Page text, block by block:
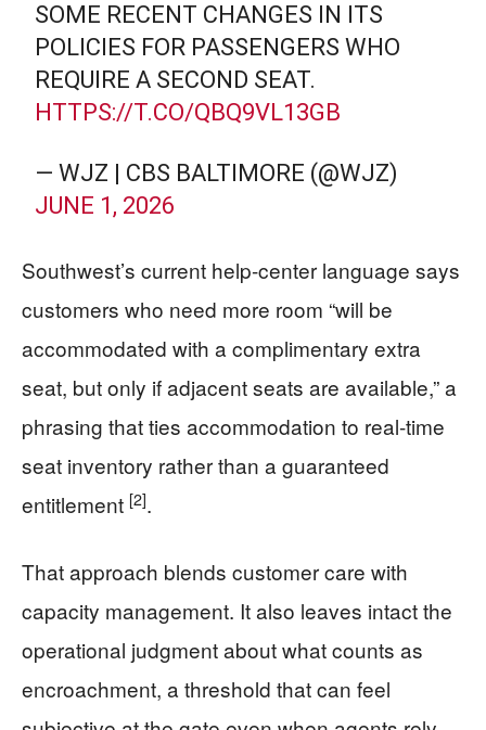
SOME RECENT CHANGES IN ITS
POLICIES FOR PASSENGERS WHO
REQUIRE A SECOND SEAT.
HTTPS://T.CO/QBQ9VL13GB
— WJZ | CBS BALTIMORE (@WJZ)
JUNE 1, 2026
Southwest’s current help-center language says
customers who need more room “will be
accommodated with a complimentary extra
seat, but only if adjacent seats are available,” a
phrasing that ties accommodation to real-time
seat inventory rather than a guaranteed
entitlement [2].
That approach blends customer care with
capacity management. It also leaves intact the
operational judgment about what counts as
encroachment, a threshold that can feel